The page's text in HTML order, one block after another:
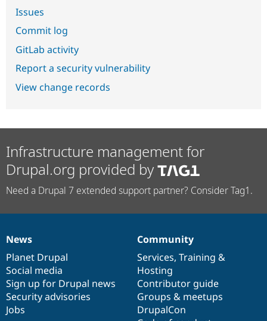
Issues
Commit log
GitLab activity
Report a security vulnerability
View change records
Infrastructure management for
Drupal.org provided by
Need a Drupal 7 extended support partner? Consider Tag1.
News
items
News
Planet Drupal
Social media
Sign up for Drupal news
Security advisories
Jobs
Our
community
Community
Services, Training &
Hosting
Contributor guide
Groups & meetups
DrupalCon
Documentation
Drupal
code
base
Governance
of
community